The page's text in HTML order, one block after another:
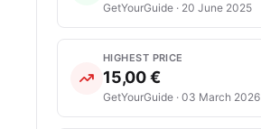
GetYourGuide · 20 June 2025
HIGHEST PRICE
15,00 €
GetYourGuide · 03 March 2026